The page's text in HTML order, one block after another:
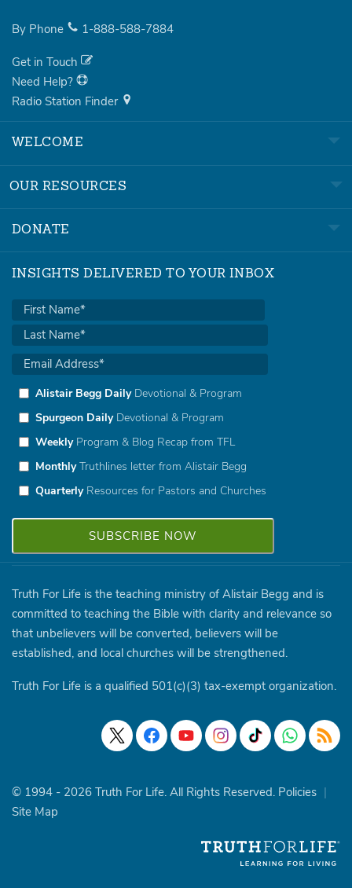
By Phone 1-888-588-7884
Get in Touch
Need Help?
Radio Station Finder
WELCOME
OUR RESOURCES
DONATE
INSIGHTS DELIVERED TO YOUR INBOX
Alistair Begg DailyDevotional & Program
Spurgeon DailyDevotional & Program
WeeklyProgram & Blog Recap from TFL
MonthlyTruthlines letter from Alistair Begg
QuarterlyResources for Pastors and Churches
Truth For Life is the teaching ministry of Alistair Begg and is
committed to teaching the Bible with clarity and relevance so
that unbelievers will be converted, believers will be
established, and local churches will be strengthened.
Truth For Life is a qualified 501(c)(3) tax-exempt organization.
© 1994 - 2026 Truth For Life. All Rights Reserved. Policies |
Site Map